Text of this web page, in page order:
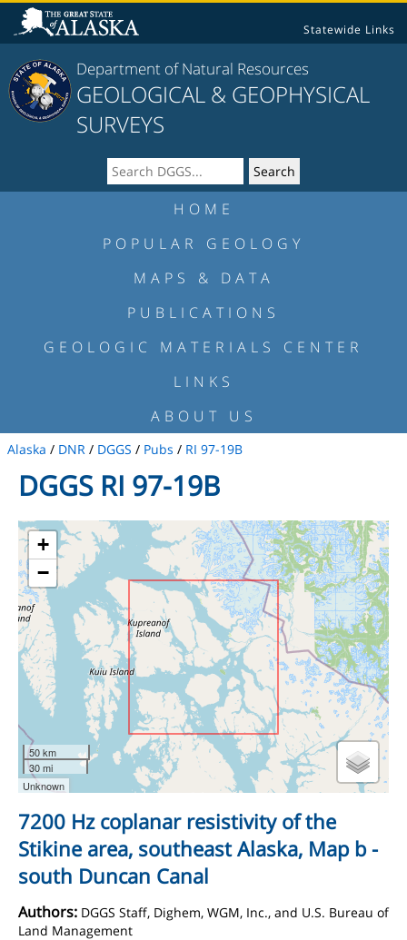
Statewide Links
Department of Natural Resources
GEOLOGICAL & GEOPHYSICAL
SURVEYS
HOME
POPULAR GEOLOGY
MAPS & DATA
PUBLICATIONS
GEOLOGIC MATERIALS CENTER
LINKS
ABOUT US
Alaska / DNR / DGGS / Pubs / RI 97-19B
DGGS RI 97-19B
+
−
50 km
30 mi
Unknown
7200 Hz coplanar resistivity of the
Stikine area, southeast Alaska, Map b -
south Duncan Canal
Authors: DGGS Staff, Dighem, WGM, Inc., and U.S. Bureau of
Land Management